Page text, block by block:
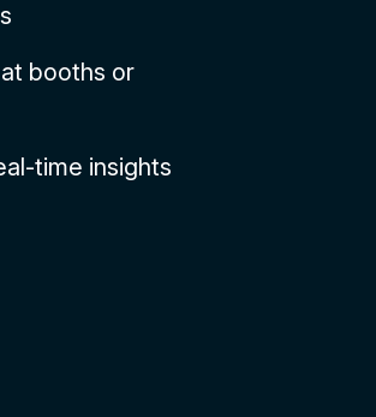
booths or
time insights